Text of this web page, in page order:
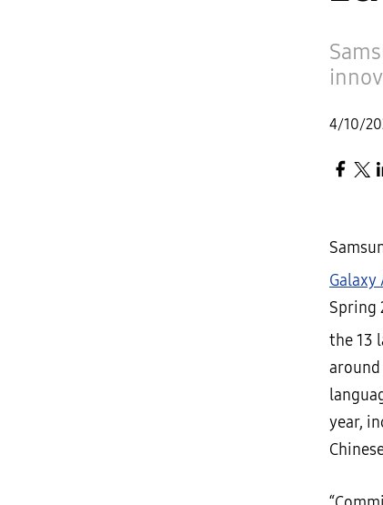
4/10/
Galaxy
Spring
the 13
year,